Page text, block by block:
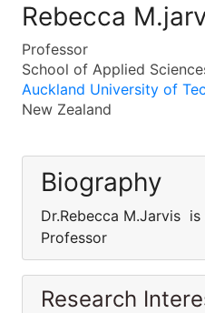
Rebecca
Professor
School of Applied
Auckland University of
New Zealand
Biography
Dr.Rebecca M.Jarvis
Professor
Research